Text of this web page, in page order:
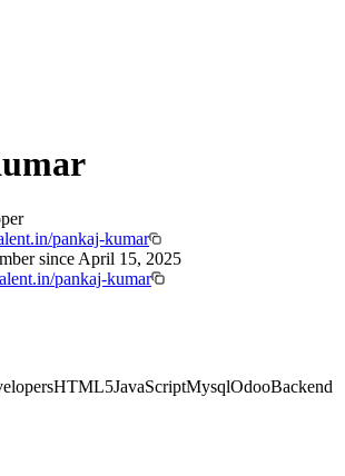
pankaj-kumar
since April 15, 2025
pankaj-kumar
HTML5JavaScriptMysqlOdooBackend